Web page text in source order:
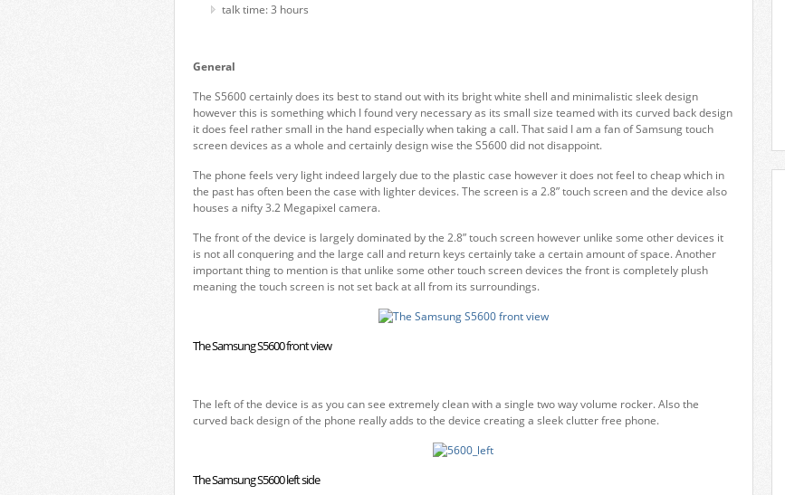
talk time: 3 hours
General
The S5600 certainly does its best to stand out with its bright white shell and minimalistic sleek design
however this is something which I found very necessary as its small size teamed with its curved back design
it does feel rather small in the hand especially when taking a call. That said I am a fan of Samsung touch
screen devices as a whole and certainly design wise the S5600 did not disappoint.
The phone feels very light indeed largely due to the plastic case however it does not feel to cheap which in
the past has often been the case with lighter devices. The screen is a 2.8” touch screen and the device also
houses a nifty 3.2 Megapixel camera.
The front of the device is largely dominated by the 2.8” touch screen however unlike some other devices it
is not all conquering and the large call and return keys certainly take a certain amount of space. Another
important thing to mention is that unlike some other touch screen devices the front is completely plush
meaning the touch screen is not set back at all from its surroundings.
The Samsung S5600 front view
The left of the device is as you can see extremely clean with a single two way volume rocker. Also the
curved back design of the phone really adds to the device creating a sleek clutter free phone.
The Samsung S5600 left side